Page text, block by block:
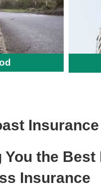
You the
Insurance